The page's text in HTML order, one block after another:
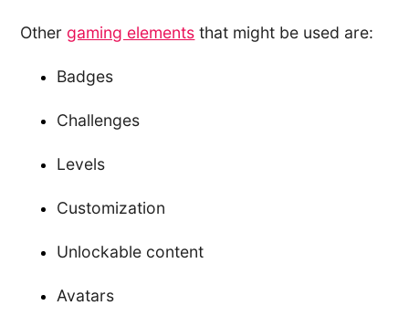
Other gaming elements that might be used are:
Badges
Challenges
Levels
Customization
Unlockable content
Avatars